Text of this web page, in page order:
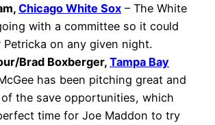
Chicago White Sox – The White
with a committee so it could
Petricka on any given night.
Brad Boxberger, Tampa Bay
has been pitching great and
the save opportunities, which
time for Joe Maddon to try